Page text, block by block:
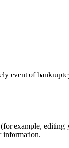
event of
example,
information.